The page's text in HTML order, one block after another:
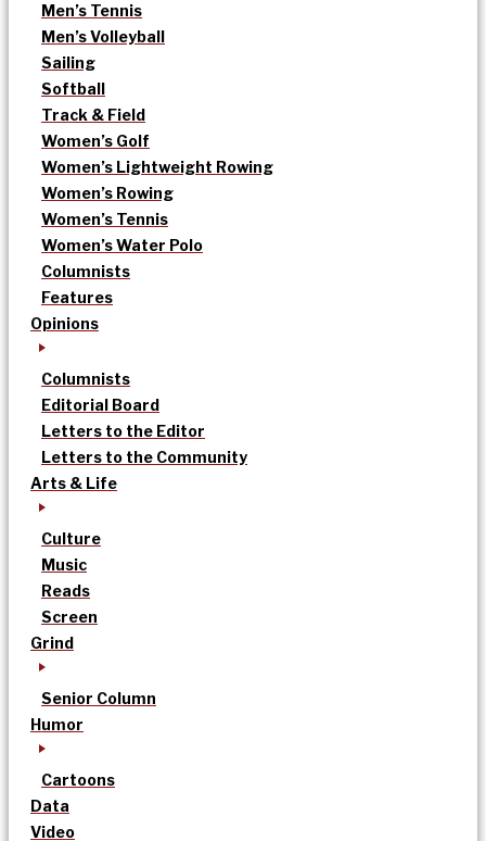
Men’s Tennis
Men’s Volleyball
Sailing
Softball
Track & Field
Women’s Golf
Women’s Lightweight Rowing
Women’s Rowing
Women’s Tennis
Women’s Water Polo
Columnists
Features
Opinions
Columnists
Editorial Board
Letters to the Editor
Letters to the Community
Arts & Life
Culture
Music
Reads
Screen
Grind
Senior Column
Humor
Cartoons
Data
Video